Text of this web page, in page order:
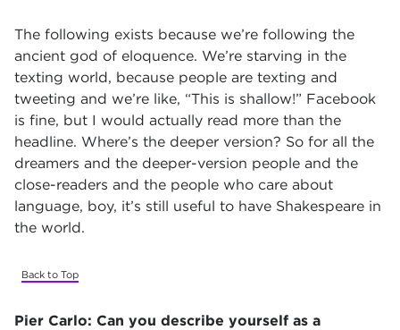
The following exists because we’re following the
ancient god of eloquence. We’re starving in the
texting world, because people are texting and
tweeting and we’re like, “This is shallow!” Facebook
is fine, but I would actually read more than the
headline. Where’s the deeper version? So for all the
dreamers and the deeper-version people and the
close-readers and the people who care about
language, boy, it’s still useful to have Shakespeare in
the world.
Back to Top
Pier Carlo: Can you describe yourself as a